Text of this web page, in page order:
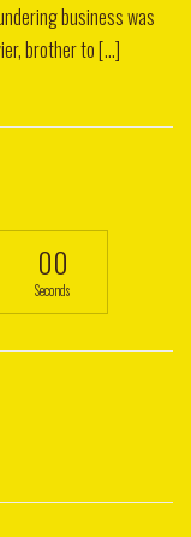
business was
brother to [...]
00
Seconds